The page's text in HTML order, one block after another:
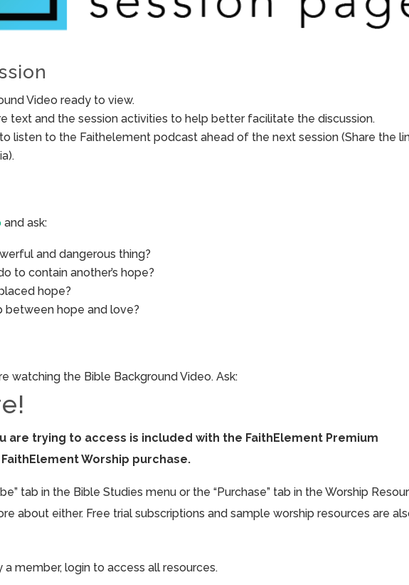
Video ready to view.
text and the session activities to help better facilitate the discussion.
listen to the Faithelement podcast ahead of the next session (Share the
and ask:
and dangerous thing?
to contain another’s hope?
hope?
between hope and love?
watching the Bible Background Video. Ask:
are trying to access is included with the FaithElement Premium
Worship purchase.
tab in the Bible Studies menu or the “Purchase” tab in the Worship
about either. Free trial subscriptions and sample worship resources are
a member, login to access all resources.